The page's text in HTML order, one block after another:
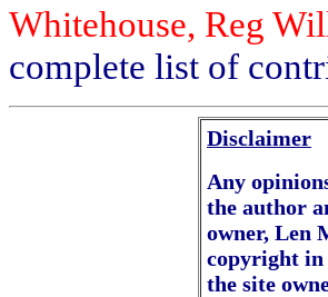
Whitehouse, Reg
complete list of
Disclaimer
Any
the author
owner, Len
copyright in
the site